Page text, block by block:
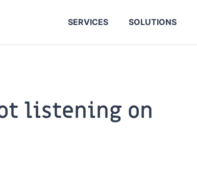
SERVICES SOLUTIONS
listening on